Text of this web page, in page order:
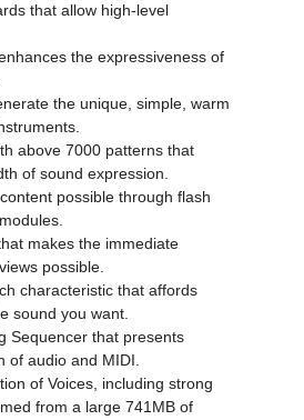
that allow high-level
the expressiveness of
the unique, simple, warm
above 7000 patterns that
of sound expression.
possible through flash
makes the immediate
possible.
characteristic that affords
sound you want.
Sequencer that presents
of audio and MIDI.
of Voices, including strong
from a large 741MB of